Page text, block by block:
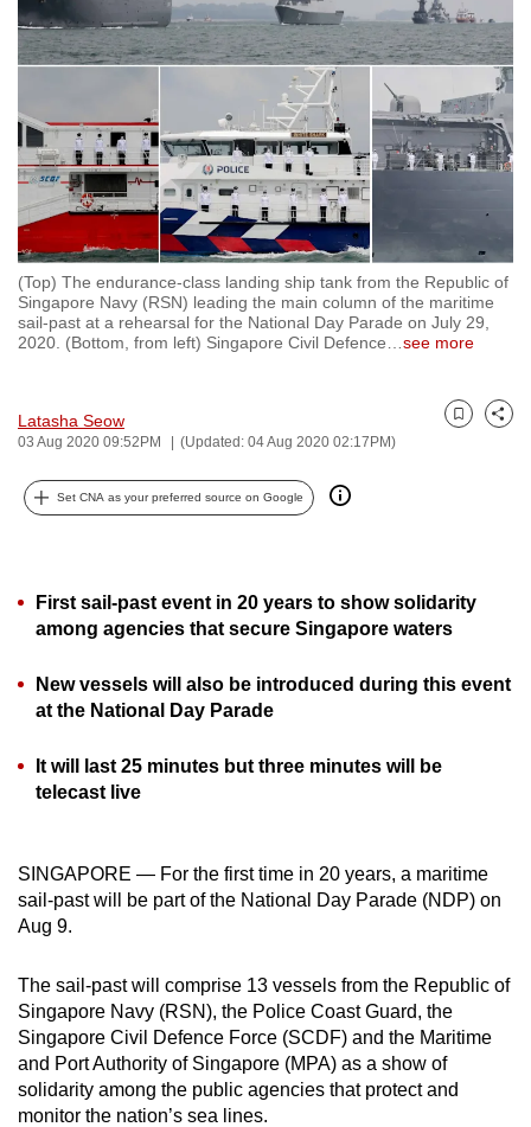
(Top) The endurance-class landing ship tank from the Republic of
Singapore Navy (RSN) leading the main column of the maritime
sail-past at a rehearsal for the National Day Parade on July 29,
2020. (Bottom, from left) Singapore Civil Defence
see more
Latasha Seow
03 Aug 2020 09:52PM (Updated: 04 Aug 2020 02:17PM)
Bookmark
Share
Set CNA as your preferred source on Google
First sail-past event in 20 years to show solidarity
among agencies that secure Singapore waters
New vessels will also be introduced during this event
at the National Day Parade
It will last 25 minutes but three minutes will be
telecast live
SINGAPORE — For the first time in 20 years, a maritime
sail-past will be part of the National Day Parade (NDP) on
Aug 9.
The sail-past will comprise 13 vessels from the Republic of
Singapore Navy (RSN), the Police Coast Guard, the
Singapore Civil Defence Force (SCDF) and the Maritime
and Port Authority of Singapore (MPA) as a show of
solidarity among the public agencies that protect and
monitor the nation’s sea lines.
to
switch
we
want
your
experience
with
CNA
to
be
and
best
be.
continue,
to
a
or,
for
the
experience,
download
the
mobile
app.